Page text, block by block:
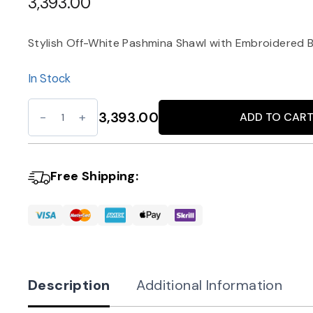
Stylish Off-White Pashmina Shawl with Embroidered
In Stock
Off-
White
Shawl
Green
3,393.00 ADD TO CART
Free Shipping:
Description Additional Information